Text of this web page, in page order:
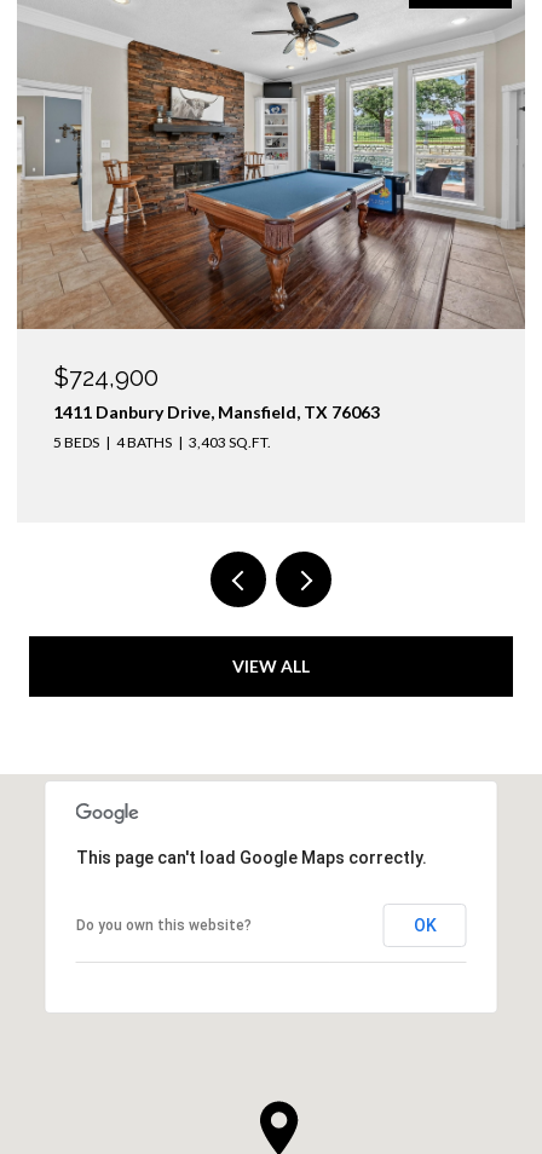
OPEN HOUSE: 8/9/2026, 1:00 PM - 3:00 PM
$1,425,000
3436 Asbury Street, University Park, TX 75205
4 BEDS 3 BATHS 2,974 SQ.FT.
VIEW ALL
This page can't load Google Maps correctly.
Do you own this website? OK